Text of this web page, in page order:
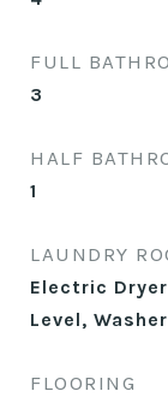
FULL
3
HALF
1
LAUNDRY
Electric
Level,
FLOORING